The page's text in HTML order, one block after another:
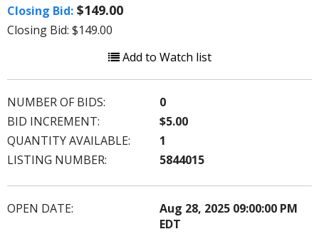
Closing Bid: $149.00
Closing Bid: $149.00
Add to Watch list
NUMBER OF BIDS:
0
BID INCREMENT:
$5.00
QUANTITY AVAILABLE:
1
LISTING NUMBER:
5844015
OPEN DATE:
Aug 28, 2025 09:00:00 PM
EDT